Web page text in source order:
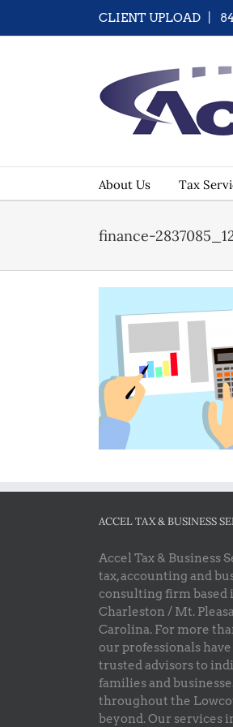
CLIENT UPLOAD |
About Us Tax
finance-
ACCEL TAX & BUSINESS
Accel Tax & Business
tax, accounting and
consulting firm based
Charleston / Mt.
Carolina. For more
our professionals have
trusted advisors to
families and
throughout the
beyond. Our services